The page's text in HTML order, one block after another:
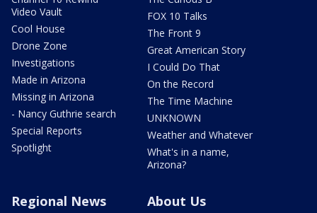
Video Vault
Cool House
Drone Zone
Investigations
Made in Arizona
Missing in Arizona
- Nancy Guthrie search
Special Reports
Spotlight
FOX 10 Talks
The Front 9
Great American Story
I Could Do That
On the Record
The Time Machine
UNKNOWN
Weather and Whatever
What's in a name,
Arizona?
Regional News About Us